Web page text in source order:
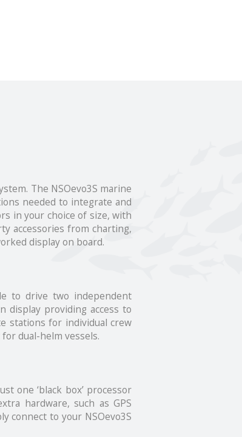
The NSOevo3S marine
needed to integrate and
in your choice of size, with
accessories from charting,
display on board.
to drive two independent
display providing access to
stations for individual crew
dual-helm vessels.
one ‘black box’ processor
hardware, such as GPS
connect to your NSOevo3S